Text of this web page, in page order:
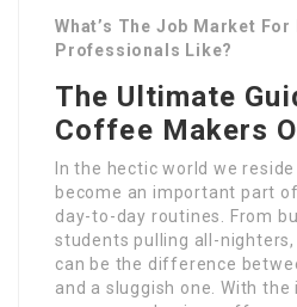
What’s The Job Market
Professionals Like?
The Ultimate
Coffee Makers
In the hectic world we
become an important part
day-to-day routines. From
students pulling all-
can be the difference
and a sluggish one. With